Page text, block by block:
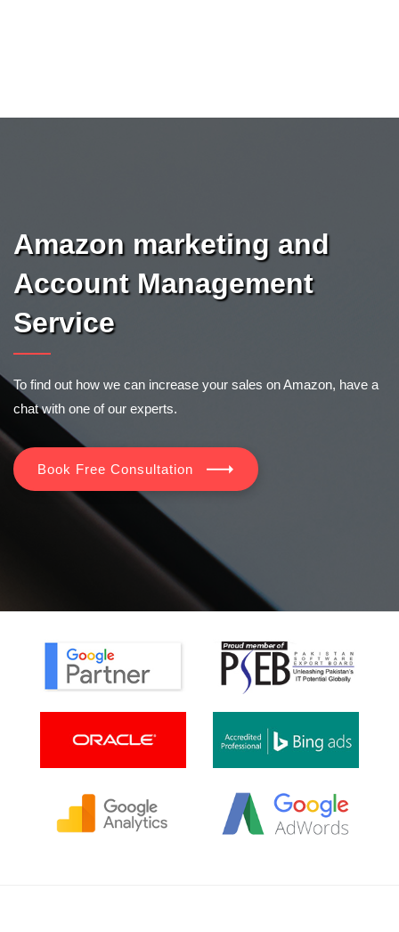
Amazon marketing and
Account Management
Service
To find out how we can increase your sales on Amazon, have a
chat with one of our experts.
Book Free Consultation